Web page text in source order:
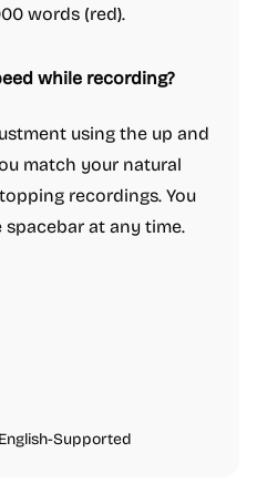
words (red).
while recording?
using the up and
match your natural
recordings. You
at any time.
English-Supported